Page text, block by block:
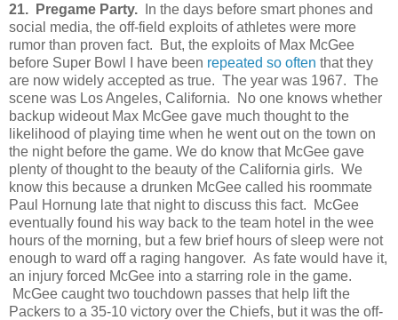
21. Pregame Party. In the days before smart phones and
social media, the off-field exploits of athletes were more
rumor than proven fact. But, the exploits of Max McGee
before Super Bowl I have been repeated so often that they
are now widely accepted as true. The year was 1967. The
scene was Los Angeles, California. No one knows whether
backup wideout Max McGee gave much thought to the
likelihood of playing time when he went out on the town on
the night before the game. We do know that McGee gave
plenty of thought to the beauty of the California girls. We
know this because a drunken McGee called his roommate
Paul Hornung late that night to discuss this fact. McGee
eventually found his way back to the team hotel in the wee
hours of the morning, but a few brief hours of sleep were not
enough to ward off a raging hangover. As fate would have it,
an injury forced McGee into a starring role in the game.
McGee caught two touchdown passes that help lift the
Packers to a 35-10 victory over the Chiefs, but it was the off-